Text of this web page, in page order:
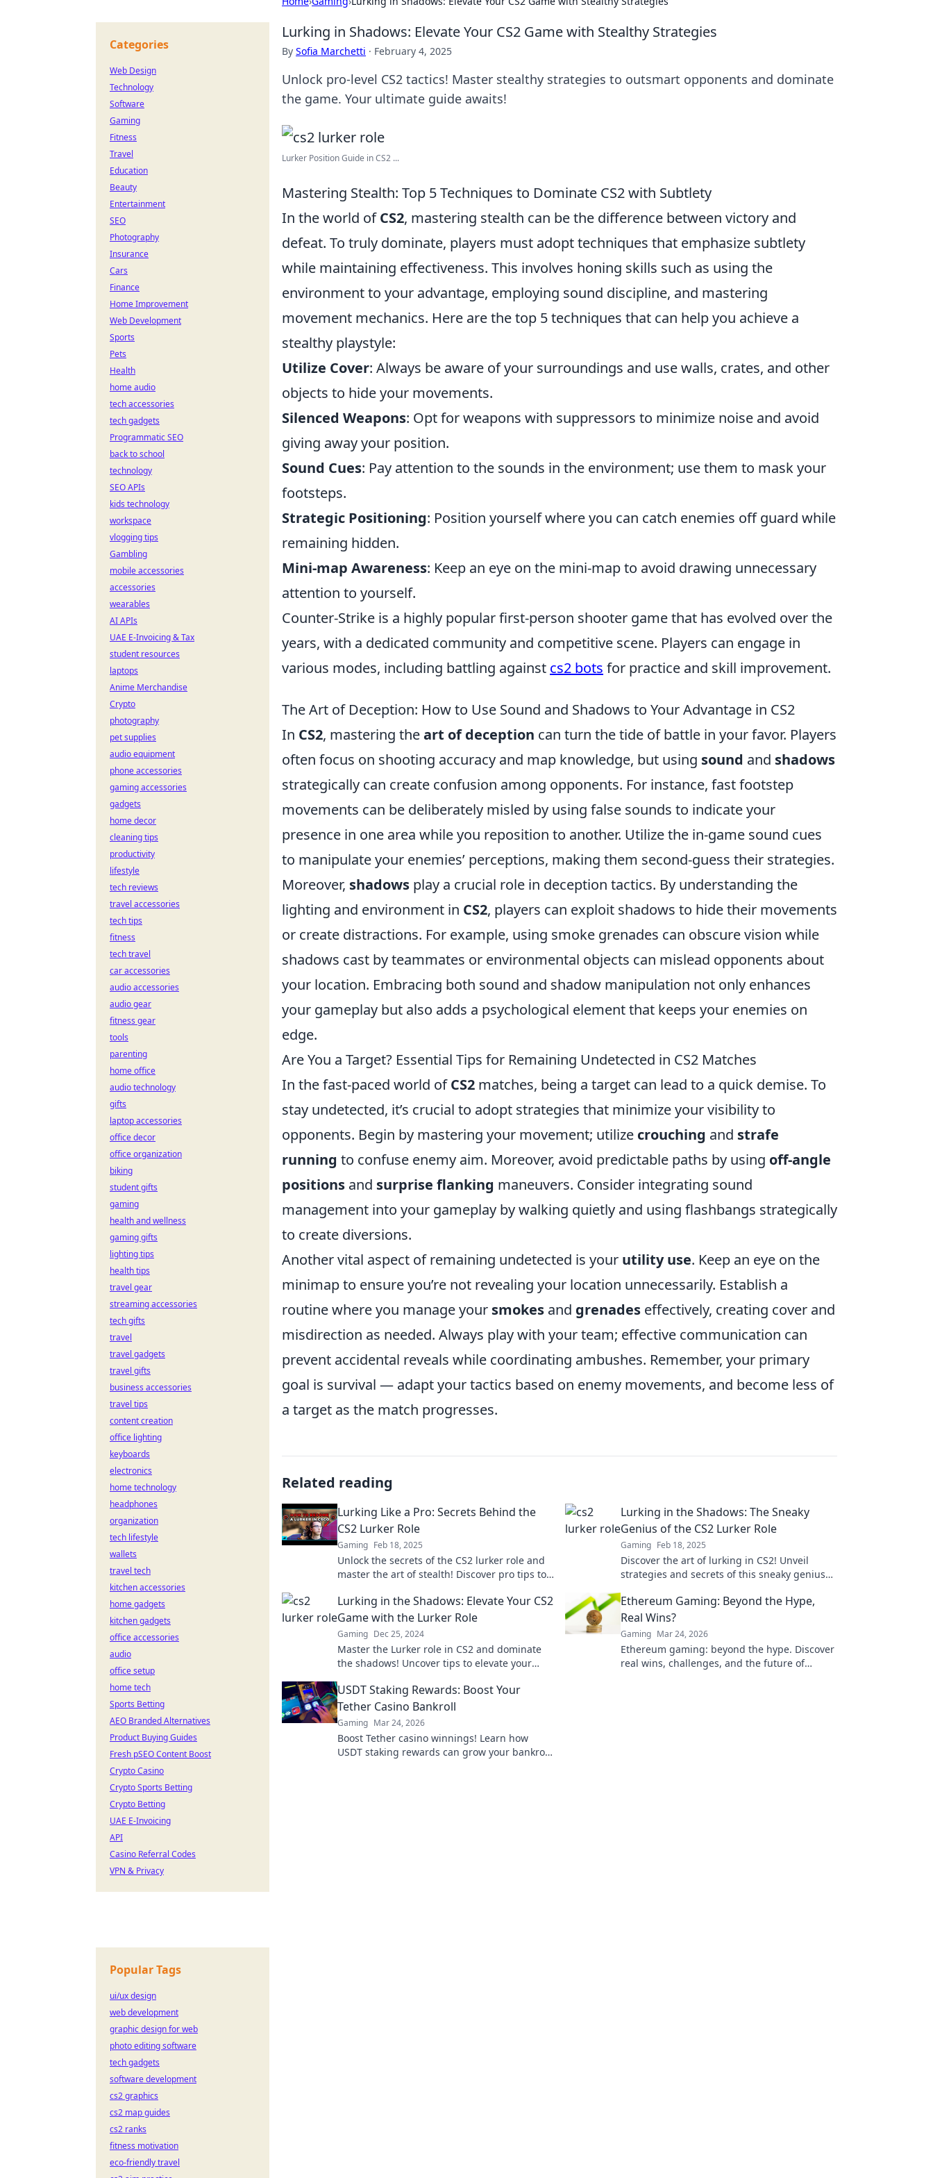
Lurking in Shadows: Elevate Your CS2 Game with Stealthy Strategies
By Sofia Marchetti · February 4, 2025
Unlock pro-level CS2 tactics! Master stealthy strategies to outsmart opponents and dominate
the game. Your ultimate guide awaits!
Lurker Position Guide in CS2 ...
Mastering Stealth: Top 5 Techniques to Dominate CS2 with Subtlety
In the world ofCS2, mastering stealth can be the difference between victory and
defeat. To truly dominate, players must adopt techniques that emphasize subtlety
while maintaining effectiveness. This involves honing skills such as using the
environment to your advantage, employing sound discipline, and mastering
movement mechanics. Here are the top 5 techniques that can help you achieve a
stealthy playstyle:
Utilize Cover: Always be aware of your surroundings and use walls, crates, and other
objects to hide your movements.
Silenced Weapons: Opt for weapons with suppressors to minimize noise and avoid
giving away your position.
Sound Cues: Pay attention to the sounds in the environment; use them to mask your
footsteps.
Strategic Positioning: Position yourself where you can catch enemies off guard while
remaining hidden.
Mini-map Awareness: Keep an eye on the mini-map to avoid drawing unnecessary
attention to yourself.
Counter-Strike is a highly popular first-person shooter game that has evolved over the
years, with a dedicated community and competitive scene. Players can engage in
various modes, including battling against cs2 bots for practice and skill improvement.
The Art of Deception: How to Use Sound and Shadows to Your Advantage in CS2
In CS2, mastering theart of deception can turn the tide of battle in your favor. Players
often focus on shooting accuracy and map knowledge, but using sound and shadows
strategically can create confusion among opponents. For instance, fast footstep
movements can be deliberately misled by using false sounds to indicate your
presence in one area while you reposition to another. Utilize the in-game sound cues
to manipulate your enemies’ perceptions, making them second-guess their strategies.
Moreover, shadows play a crucial role in deception tactics. By understanding the
lighting and environment in CS2, players can exploit shadows to hide their movements
or create distractions. For example, using smoke grenades can obscure vision while
shadows cast by teammates or environmental objects can mislead opponents about
your location. Embracing both sound and shadow manipulation not only enhances
your gameplay but also adds a psychological element that keeps your enemies on
edge.
Are You a Target? Essential Tips for Remaining Undetected in CS2 Matches
In the fast-paced world ofCS2 matches, being a target can lead to a quick demise. To
stay undetected, it’s crucial to adopt strategies that minimize your visibility to
opponents. Begin by mastering your movement; utilize crouching and strafe
running to confuse enemy aim. Moreover, avoid predictable paths by using off-angle
positions and surprise flanking maneuvers. Consider integrating sound
management into your gameplay by walking quietly and using flashbangs strategically
to create diversions.
Another vital aspect of remaining undetected is your utility use. Keep an eye on the
minimap to ensure you’re not revealing your location unnecessarily. Establish a
routine where you manage your smokes and grenades effectively, creating cover and
misdirection as needed. Always play with your team; effective communication can
prevent accidental reveals while coordinating ambushes. Remember, your primary
goal is survival — adapt your tactics based on enemy movements, and become less of
a target as the match progresses.
Related reading
Lurking Like a Pro: Secrets Behind the
CS2 Lurker Role
Gaming Feb 18, 2025
Unlock the secrets of the CS2 lurker role and
master the art of stealth! Discover pro tips to
Lurking in the Shadows: The Sneaky
Genius of the CS2 Lurker Role
Gaming Feb 18, 2025
Discover the art of lurking in CS2! Unveil
strategies and secrets of this sneaky genius
Lurking in the Shadows: Elevate Your CS2
Game with the Lurker Role
Gaming Dec 25, 2024
Master the Lurker role in CS2 and dominate
the shadows! Uncover tips to elevate your
Ethereum Gaming: Beyond the Hype,
Real Wins?
Gaming Mar 24, 2026
Ethereum gaming: beyond the hype. Discover
real wins, challenges, and the future of
USDT Staking Rewards: Boost Your
Tether Casino Bankroll
Gaming Mar 24, 2026
Boost Tether casino winnings! Learn how
USDT staking rewards can grow your bankroll.
Categories
Web Design
Technology
Software
Gaming
Fitness
Travel
Education
Beauty
Entertainment
SEO
Photography
Insurance
Cars
Finance
Home Improvement
Web Development
Sports
Pets
Health
home audio
tech accessories
tech gadgets
Programmatic SEO
back to school
technology
SEO APIs
kids technology
workspace
vlogging tips
Gambling
mobile accessories
accessories
wearables
AI APIs
UAE E-Invoicing & Tax
student resources
laptops
Anime Merchandise
Crypto
photography
pet supplies
audio equipment
phone accessories
gaming accessories
gadgets
home decor
cleaning tips
productivity
lifestyle
tech reviews
travel accessories
tech tips
fitness
tech travel
car accessories
audio accessories
audio gear
fitness gear
tools
parenting
home office
audio technology
gifts
laptop accessories
office decor
office organization
biking
student gifts
gaming
health and wellness
gaming gifts
lighting tips
health tips
travel gear
streaming accessories
tech gifts
travel
travel gadgets
travel gifts
business accessories
travel tips
content creation
office lighting
keyboards
electronics
home technology
headphones
organization
tech lifestyle
wallets
travel tech
kitchen accessories
home gadgets
kitchen gadgets
office accessories
audio
office setup
home tech
Sports Betting
AEO Branded Alternatives
Product Buying Guides
Fresh pSEO Content Boost
Crypto Casino
Crypto Sports Betting
Crypto Betting
UAE E-Invoicing
API
Casino Referral Codes
VPN & Privacy
Popular Tags
ui/ux design
web development
graphic design for web
photo editing software
tech gadgets
software development
cs2 graphics
cs2 map guides
cs2 ranks
fitness motivation
eco-friendly travel